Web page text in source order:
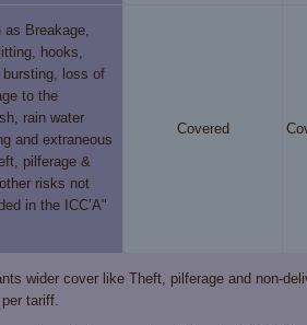
Breakage,
hooks,
bursting, loss of
to the
rain water
and extraneous
pilferage &
risks not
in the ICC’A"
Covered
wider cover like Theft, pilferage and non-
tariff.